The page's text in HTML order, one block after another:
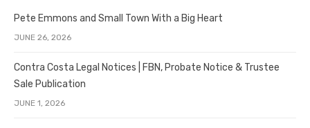
Pete Emmons and Small Town With a Big Heart
JUNE 26, 2026
Contra Costa Legal Notices | FBN, Probate Notice & Trustee
Sale Publication
JUNE 1, 2026